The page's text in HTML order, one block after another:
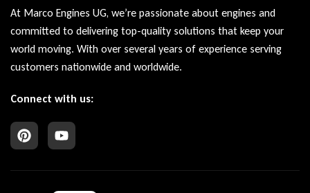
At Marco Engines UG, we’re passionate about engines and
committed to delivering top-quality solutions that keep your
world moving. With over several years of experience serving
customers nationwide and worldwide.
Connect with us: